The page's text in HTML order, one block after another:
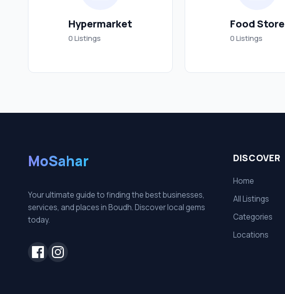
Hypermarket
0 Listings
Food Store
0 Listings
MoSahar
Your ultimate guide to finding the best businesses,
services, and places in Boudh. Discover local gems
today.
DISCOVER
Home
All Listings
Categories
Locations